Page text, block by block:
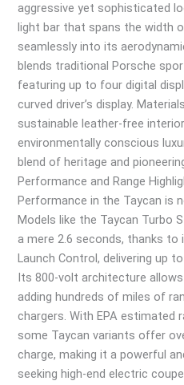
aggressive yet sophisticated
light bar that spans the width
seamlessly into its
blends traditional Porsche
featuring up to four digital
curved driver’s display.
sustainable leather-free
environmentally conscious
blend of heritage and
Performance and Range
Performance in the Taycan is
Models like the Taycan Turbo
a mere 2.6 seconds, thanks
Launch Control, delivering up
Its 800-volt architecture
adding hundreds of miles of
chargers. With EPA estimated
some Taycan variants offer
charge, making it a powerful
seeking high-end electric